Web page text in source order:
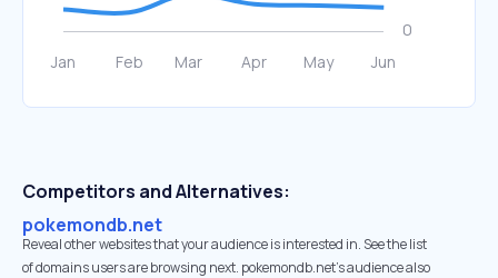
Competitors and Alternatives:
pokemondb.net
Reveal other websites that your audience is interested in. See the list
of domains users are browsing next. pokemondb.net’s audience also